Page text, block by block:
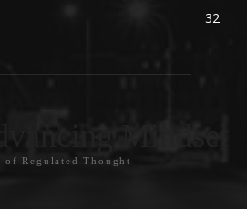
32
Mindset
of Regulated Thought